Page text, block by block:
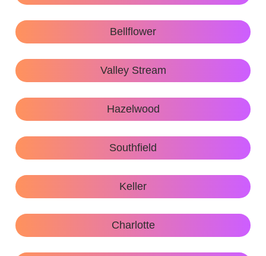
Bellflower
Valley Stream
Hazelwood
Southfield
Keller
Charlotte